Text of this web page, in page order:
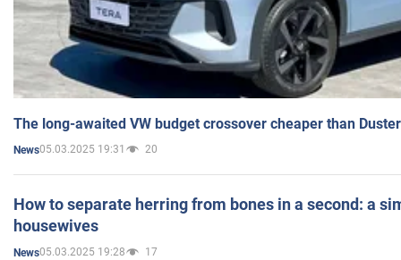
The long-awaited VW budget crossover cheaper than
News05.03.2025 19:31 20
How to separate herring from bones in a second: a
housewives
News05.03.2025 19:28 17